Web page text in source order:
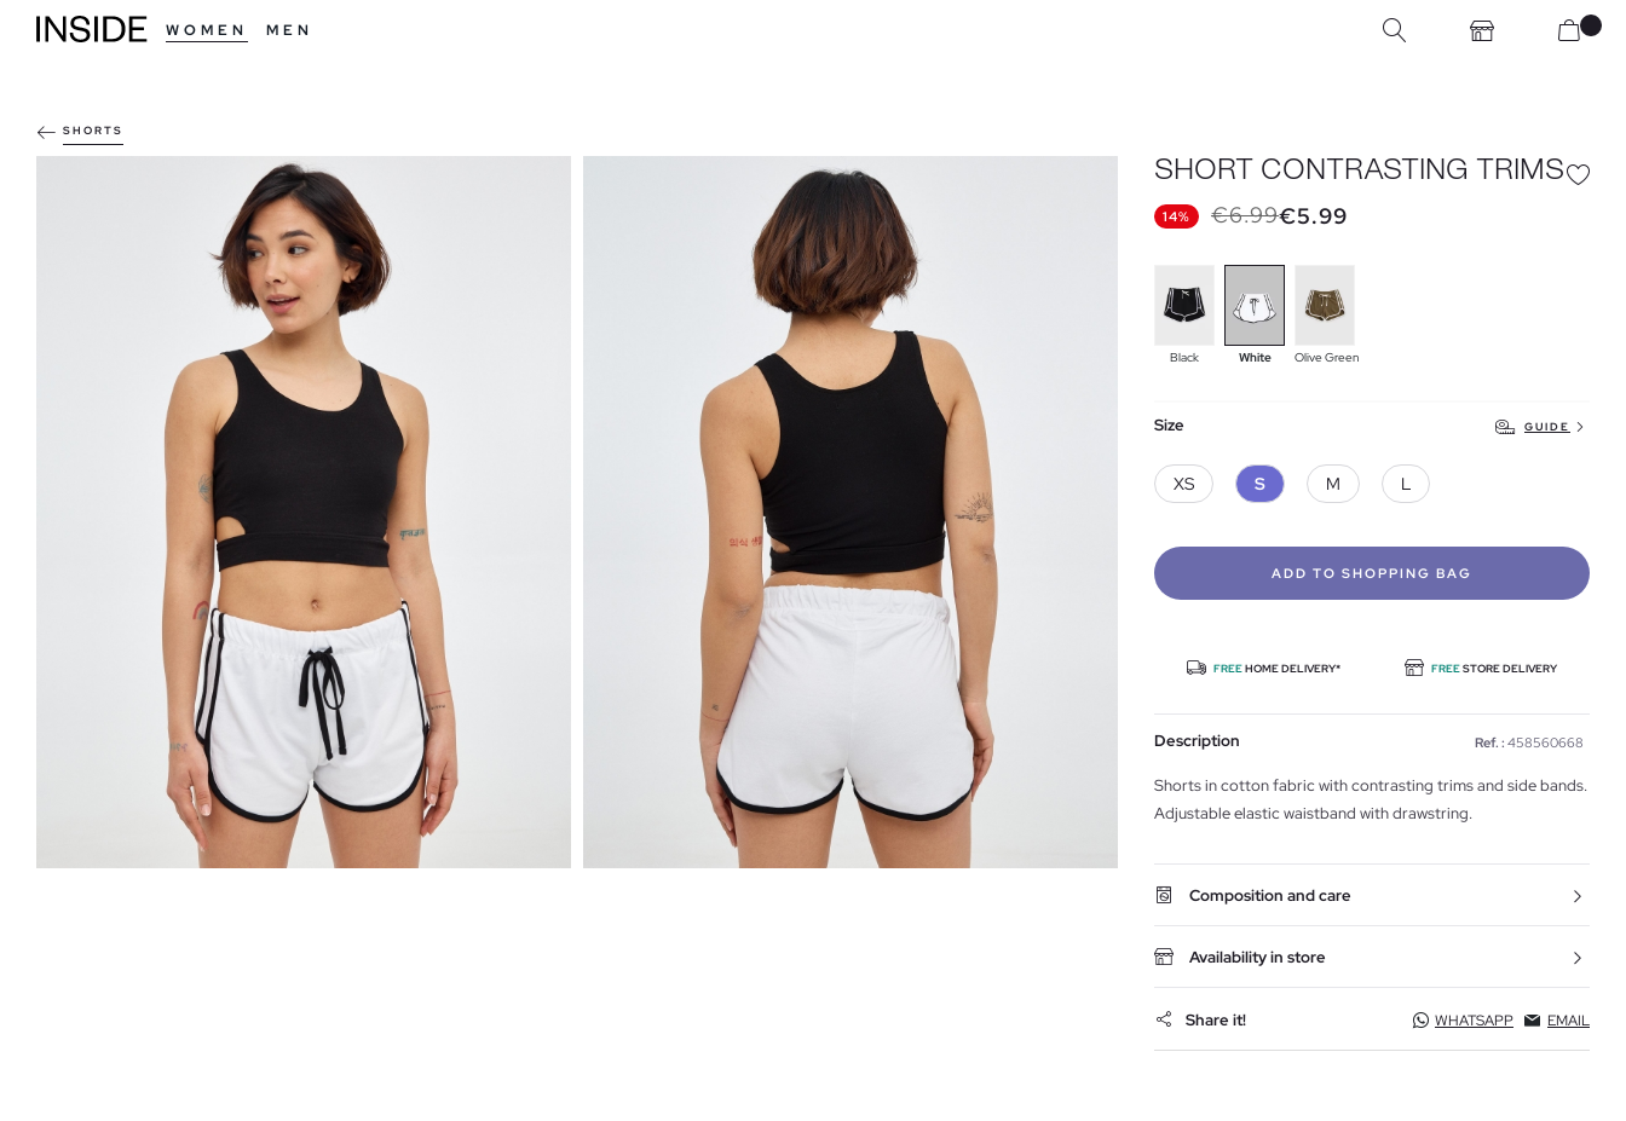
WOMEN MEN
SHORTS
SHORT CONTRASTING TRIMS
14% €6.99€5.99
Black White Olive Green
Size GUIDE
XS S M L
ADD TO SHOPPING BAG
FREEHOME DELIVERY* FREESTORE DELIVERY
Description Ref. : 458560668
Shorts in cotton fabric with contrasting trims and side bands.
Adjustable elastic waistband with drawstring.
Composition and care
Availability in store
Share it! WHATSAPP EMAIL